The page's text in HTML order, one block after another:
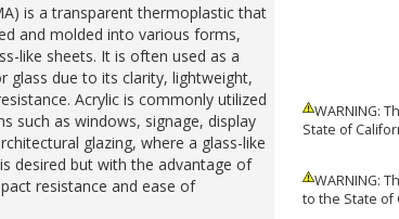
is a transparent thermoplastic that
and molded into various forms,
like sheets. It is often used as a
glass due to its clarity, lightweight,
Acrylic is commonly utilized
such as windows, signage, display
glazing, where a glass-like
desired but with the advantage of
resistance and ease of
WARNING:
State of
WARNING:
to the State of